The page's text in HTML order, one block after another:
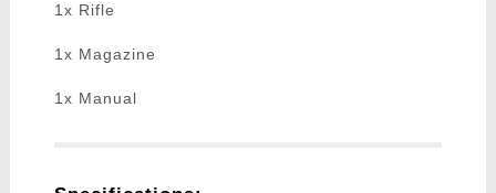
1x Rifle
1x Magazine
1x Manual